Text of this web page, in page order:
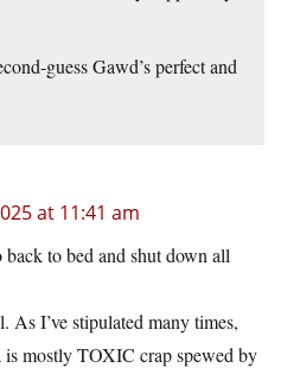
guess Gawd’s perfect and
at 11:41 am
to bed and shut down all
I’ve stipulated many times,
is mostly TOXIC crap spewed by